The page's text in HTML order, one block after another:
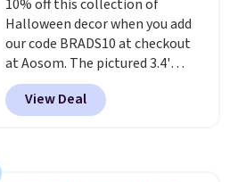
included with your purchase.
can be played by one or two
players. Shipping is free.
10% off this collection of
Halloween decor when you add
our code BRADS10 at checkout
at Aosom. The pictured 3.4'
Pumpkin Inflatable originally
sold for $39.99, but falls from
$25.99 to $23.39 with our code.
View Deal